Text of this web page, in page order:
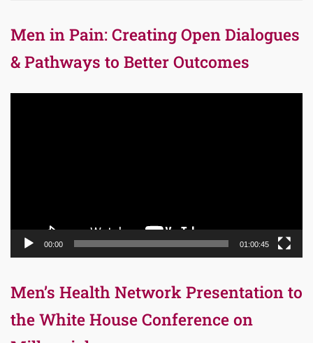
Men in Pain: Creating Open Dialogues
& Pathways to Better Outcomes
00:00 01:00:45
Men’s Health Network Presentation to
the White House Conference on